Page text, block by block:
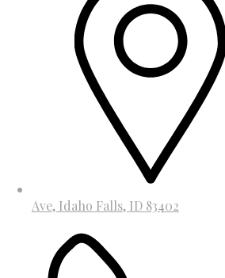
Ave, Idaho Falls, ID 83402